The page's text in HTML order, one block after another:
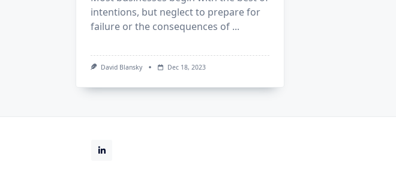
intentions, but neglect to prepare for
failure or the consequences of ...
David Blansky Dec 18, 2023